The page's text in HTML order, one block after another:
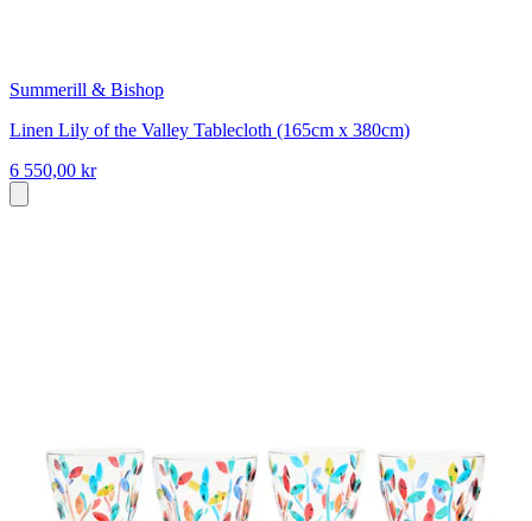
Summerill & Bishop
Linen Lily of the Valley Tablecloth (165cm x 380cm)
6 550,00 kr